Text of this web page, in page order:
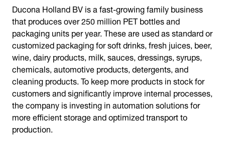
Ducona Holland BV is a fast-growing family business
that produces over 250 million PET bottles and
packaging units per year. These are used as standard or
customized packaging for soft drinks, fresh juices, beer,
wine, dairy products, milk, sauces, dressings, syrups,
chemicals, automotive products, detergents, and
cleaning products. To keep more products in stock for
customers and significantly improve internal processes,
the company is investing in automation solutions for
more efficient storage and optimized transport to
production.